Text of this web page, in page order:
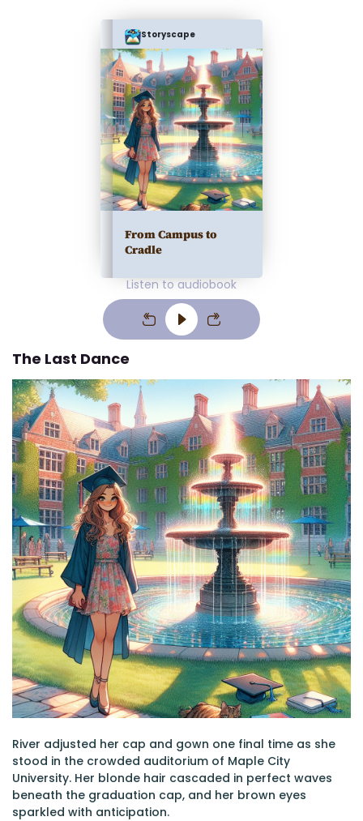
Storyscape
From Campus to
Cradle
Listen to audiobook
The Last Dance
River adjusted her cap and gown one final time as she
stood in the crowded auditorium of Maple City
University. Her blonde hair cascaded in perfect waves
beneath the graduation cap, and her brown eyes
sparkled with anticipation.